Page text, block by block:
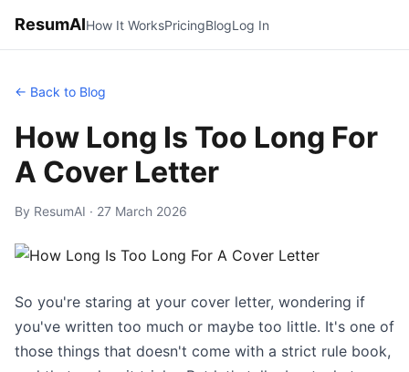
ResumAIHow It WorksPricingBlogLog In
← Back to Blog
How Long Is Too Long For
A Cover Letter
By ResumAI · 27 March 2026
So you're staring at your cover letter, wondering if
you've written too much or maybe too little. It's one of
those things that doesn't come with a strict rule book,